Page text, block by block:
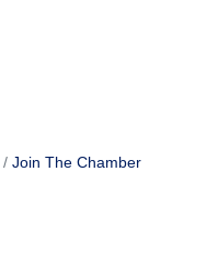
Join The Chamber